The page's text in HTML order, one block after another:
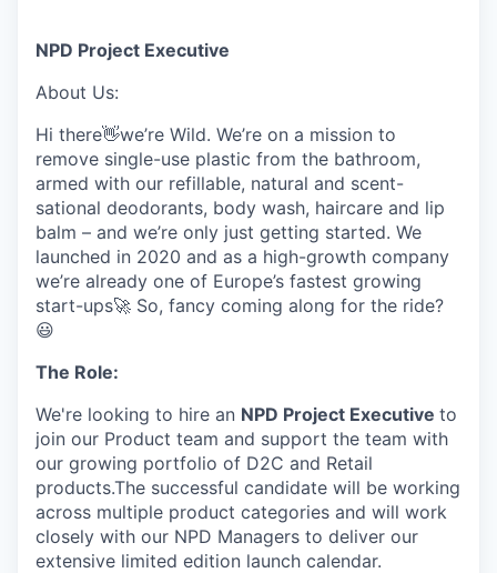
NPD Project Executive
About Us:
Hi there👋we’re Wild. We’re on a mission to
remove single-use plastic from the bathroom,
armed with our refillable, natural and scent-
sational deodorants, body wash, haircare and lip
balm – and we’re only just getting started. We
launched in 2020 and as a high-growth company
we’re already one of Europe’s fastest growing
start-ups🚀 So, fancy coming along for the ride?
😃
The Role:
We're looking to hire an NPD Project Executive to
join our Product team and support the team with
our growing portfolio of D2C and Retail
products.The successful candidate will be working
across multiple product categories and will work
closely with our NPD Managers to deliver our
extensive limited edition launch calendar.